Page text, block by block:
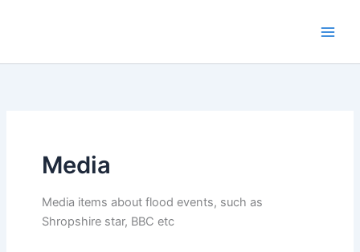
Media
Media items about flood events, such as
Shropshire star, BBC etc